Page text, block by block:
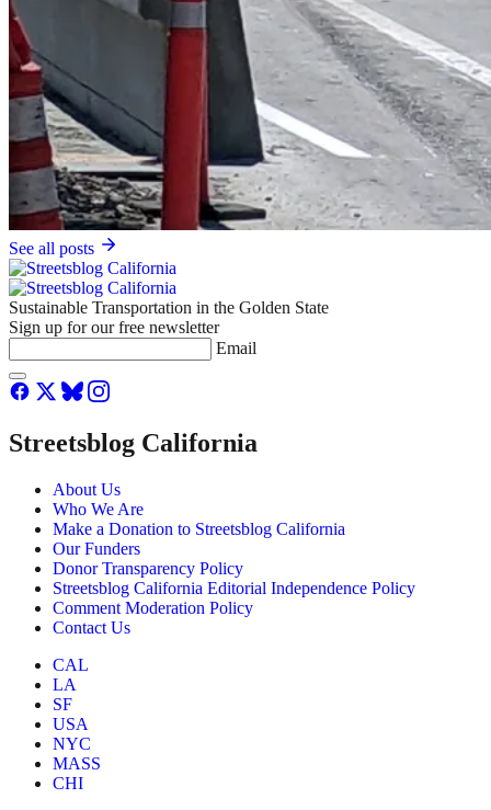
See all posts
Sustainable Transportation in the Golden State
Sign up for our free newsletter
Email
Streetsblog California
About Us
Who We Are
Make a Donation to Streetsblog California
Our Funders
Donor Transparency Policy
Streetsblog California Editorial Independence Policy
Comment Moderation Policy
Contact Us
CAL
LA
SF
USA
NYC
MASS
CHI